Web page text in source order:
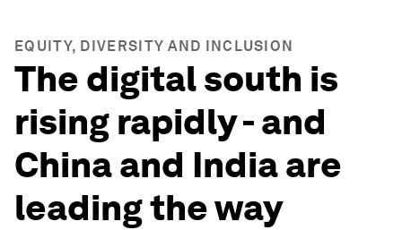
EQUITY, DIVERSITY AND INCLUSION
The digital south is
rising rapidly - and
China and India are
leading the way